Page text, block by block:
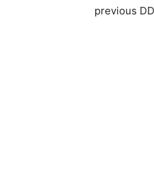
previous